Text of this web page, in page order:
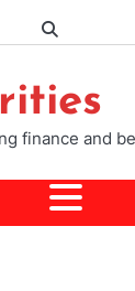
finance and